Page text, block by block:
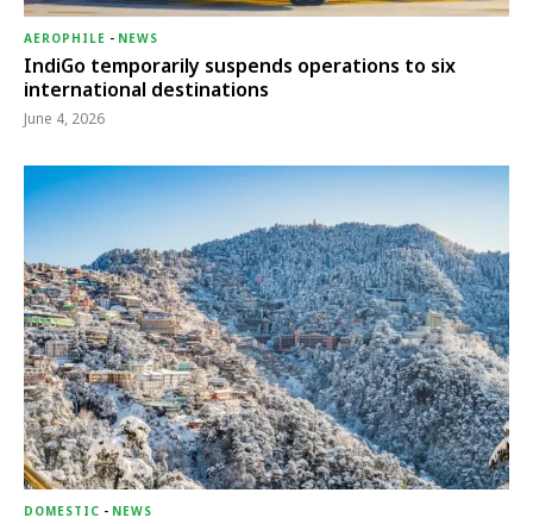
AEROPHILE - NEWS
IndiGo temporarily suspends operations to six
international destinations
June 4, 2026
DOMESTIC - NEWS